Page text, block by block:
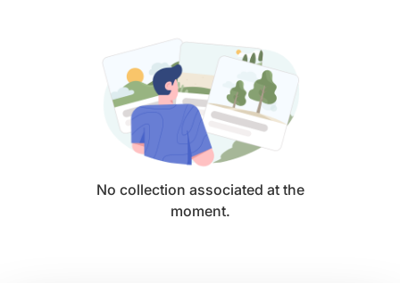
No collection associated at the
moment.